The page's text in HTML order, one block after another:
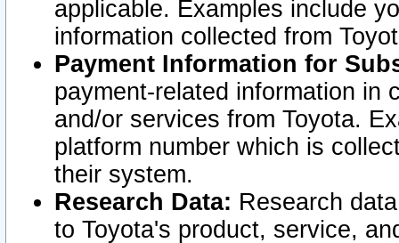
applicable. Examples include
information collected from
Payment Information for
payment-related information in
and/or services from Toyota.
platform number which is
their system.
Research Data: Research
to Toyota's product, service,